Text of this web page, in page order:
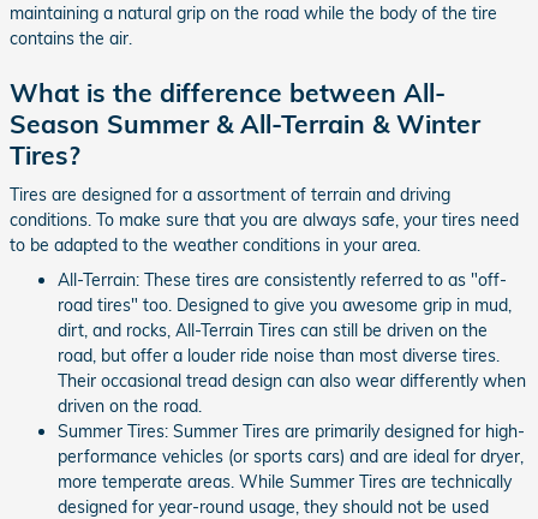
maintaining a natural grip on the road while the body of the tire
contains the air.
What is the difference between All-
Season Summer & All-Terrain & Winter
Tires?
Tires are designed for a assortment of terrain and driving
conditions. To make sure that you are always safe, your tires need
to be adapted to the weather conditions in your area.
All-Terrain: These tires are consistently referred to as "off-
road tires" too. Designed to give you awesome grip in mud,
dirt, and rocks, All-Terrain Tires can still be driven on the
road, but offer a louder ride noise than most diverse tires.
Their occasional tread design can also wear differently when
driven on the road.
Summer Tires: Summer Tires are primarily designed for high-
performance vehicles (or sports cars) and are ideal for dryer,
more temperate areas. While Summer Tires are technically
designed for year-round usage, they should not be used